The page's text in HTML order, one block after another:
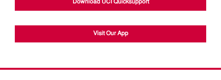
Download UCI Quicksupport
Visit Our App